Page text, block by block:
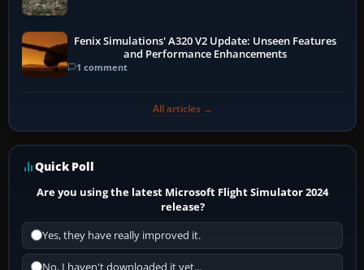
Fenix Simulations' A320 V2 Update: Unseen Features
and Performance Enhancements
1 comment
All articles →
Quick Poll
Are you using the latest Microsoft Flight Simulator 2024
release?
Yes, they have really improved it.
No, I haven't downloaded it yet...